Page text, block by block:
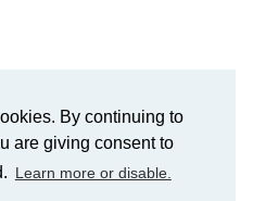
By continuing to
are giving consent to
Learn more or disable.